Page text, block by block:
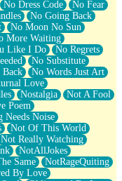
No Dress Code
No Fear
No Going Back
No Moon No Sun
More Waiting
Like I Do
No Regrets
No Substitute
No Words Just Art
Love
Nostalgia
Not A Fool
Poem
Needs Noise
Not Of This World
Not Really Watching
NotAllJokes
Same
NotRageQuiting
By Love